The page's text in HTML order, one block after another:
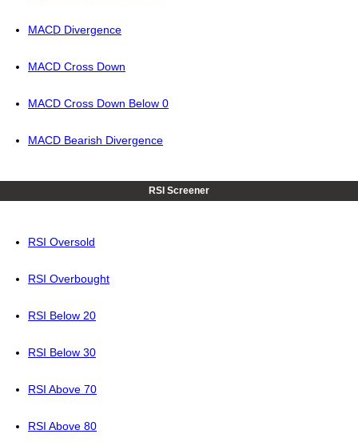
MACD Divergence
MACD Cross Down
MACD Cross Down Below 0
MACD Bearish Divergence
RSI Screener
RSI Oversold
RSI Overbought
RSI Below 20
RSI Below 30
RSI Above 70
RSI Above 80